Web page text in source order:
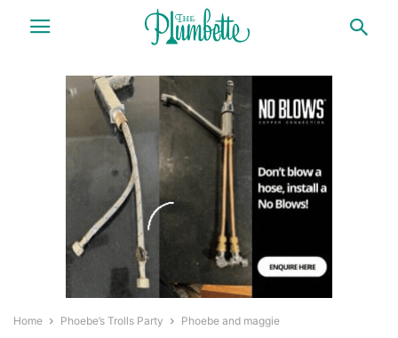
Home Phoebe’s Trolls Party Phoebe and maggie